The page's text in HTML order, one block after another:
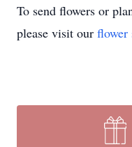
To send flowers or
please visit our flower